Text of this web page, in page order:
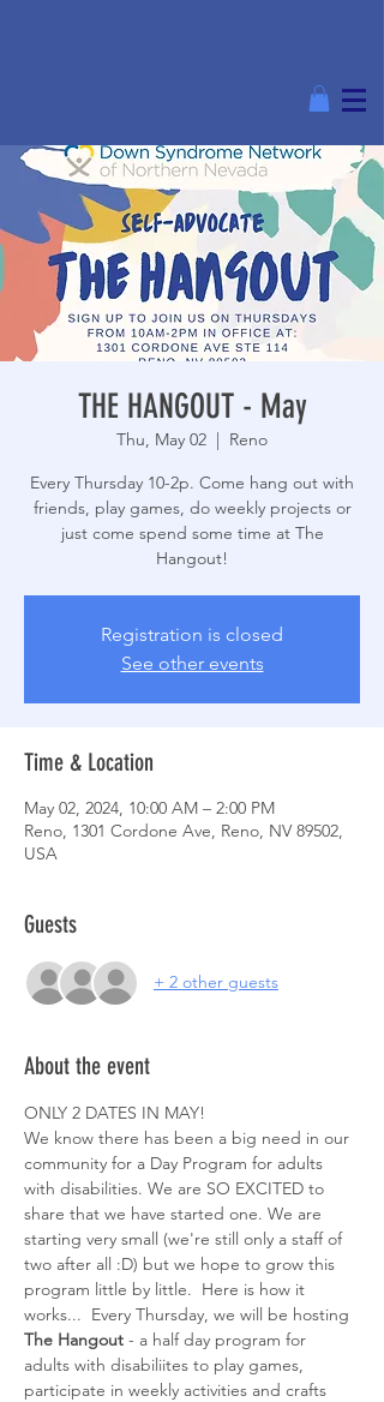
THE HANGOUT - May
Thu, May 02
  |
Reno
Every Thursday 10-2p. Come hang out with
friends, play games, do weekly projects or
just come spend some time at The
Hangout!
Registration is closed
See other events
Time & Location
May 02, 2024, 10:00 AM – 2:00 PM
Reno, 1301 Cordone Ave, Reno, NV 89502,
USA
Guests
+ 2 other guests
About the event
ONLY 2 DATES IN MAY!
We know there has been a big need in our
community for a Day Program for adults
with disabilities. We are SO EXCITED to
share that we have started one. We are
starting very small (we're still only a staff of
two after all :D) but we hope to grow this
program little by little.  Here is how it
works...  Every Thursday, we will be hosting
The Hangout - a half day program for
adults with disabiliites to play games,
participate in weekly activities and crafts